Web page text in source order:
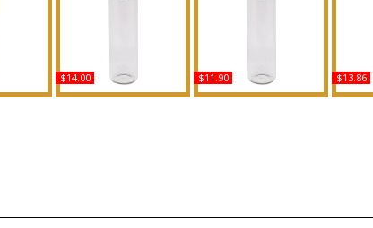
- Type
Blue Nile Scented Body
$14.00
Allure - Type C For Men
$11.90 $13.86